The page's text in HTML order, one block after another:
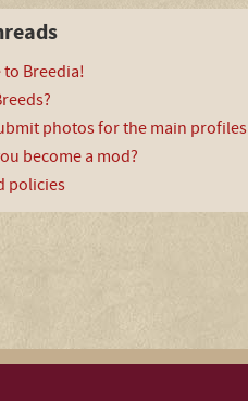
to Breedia!
photos for the main profiles
become a mod?
policies